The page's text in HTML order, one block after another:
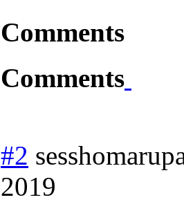
Comments
Comments
#2
2019